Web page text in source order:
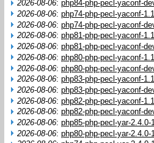
2026-08-06: php84-php-pecl-yaconf-
2026-08-06: php74-php-pecl-yaconf-
2026-08-06: php74-php-pecl-yaconf-
2026-08-06: php81-php-pecl-yaconf-
2026-08-06: php81-php-pecl-yaconf-
2026-08-06: php80-php-pecl-yaconf-
2026-08-06: php80-php-pecl-yaconf-
2026-08-06: php83-php-pecl-yaconf-
2026-08-06: php83-php-pecl-yaconf-
2026-08-06: php82-php-pecl-yaconf-
2026-08-06: php82-php-pecl-yaconf-
2026-08-06: php85-php-pecl-yar-2.4.0-
2026-08-06: php80-php-pecl-yar-2.4.0-